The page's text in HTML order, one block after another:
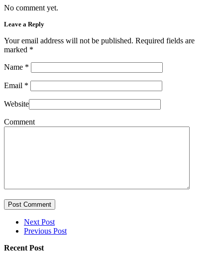
No comment yet.
Leave a Reply
Your email address will not be published. Required fields are
marked *
Name *
Email *
Website
Comment
Post Comment
Next Post
Previous Post
Recent Post